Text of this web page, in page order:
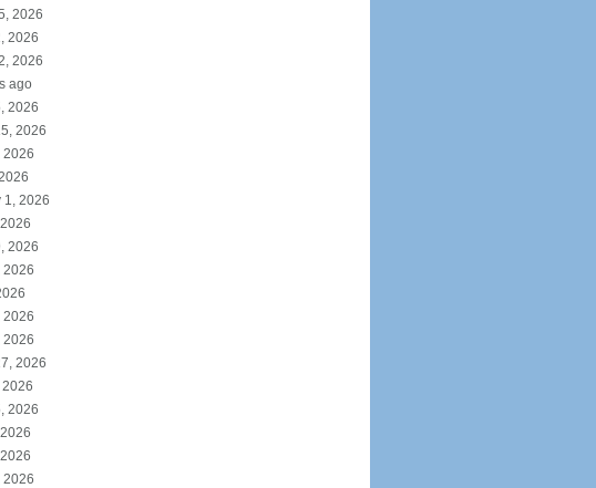
2026
2026
2026
ago
2026
2026
2026
1, 2026
2026
2026
2026
2026
2026
2026
2026